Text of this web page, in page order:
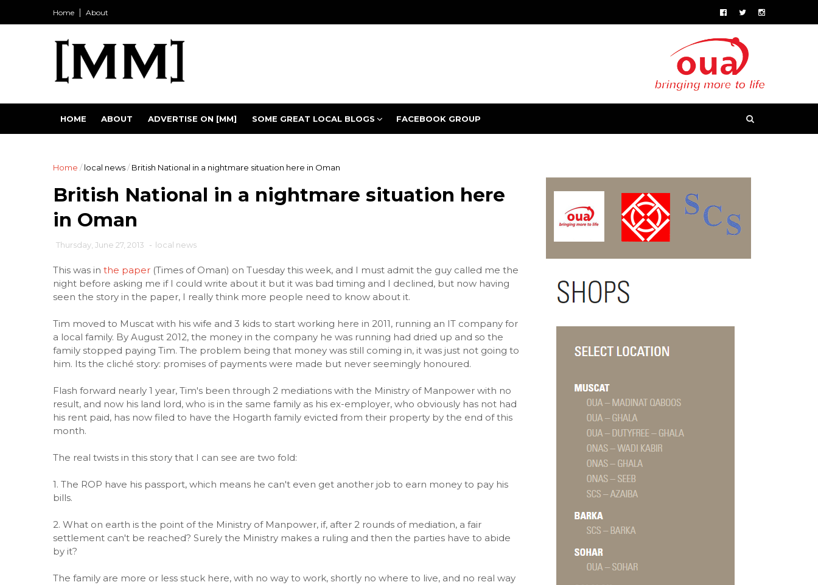
Home About
HOME ABOUT ADVERTISE ON [MM] SOME GREAT LOCAL BLOGS FACEBOOK GROUP
Home / local news/ British National in a nightmare situation here in Oman
British National in a nightmare situation here
in Oman
Thursday, June 27, 2013 - local news
This was in the paper (Times of Oman) on Tuesday this week, and I must admit the guy called me the
night before asking me if I could write about it but it was bad timing and I declined, but now having
seen the story in the paper, I really think more people need to know about it.
Tim moved to Muscat with his wife and 3 kids to start working here in 2011, running an IT company for
a local family. By August 2012, the money in the company he was running had dried up and so the
family stopped paying Tim. The problem being that money was still coming in, it was just not going to
him. Its the cliché story: promises of payments were made but never seemingly honoured.
Flash forward nearly 1 year, Tim's been through 2 mediations with the Ministry of Manpower with no
result, and now his land lord, who is in the same family as his ex-employer, who obviously has not had
his rent paid, has now filed to have the Hogarth family evicted from their property by the end of this
month.
The real twists in this story that I can see are two fold:
1. The ROP have his passport, which means he can't even get another job to earn money to pay his
bills.
2. What on earth is the point of the Ministry of Manpower, if, after 2 rounds of mediation, a fair
settlement can't be reached? Surely the Ministry makes a ruling and then the parties have to abide
by it?
The family are more or less stuck here, with no way to work, shortly no where to live, and no real way